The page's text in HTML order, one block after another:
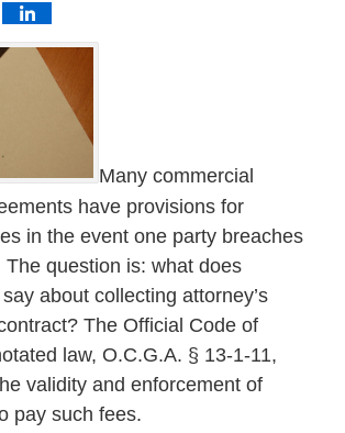
Many commercial
have provisions for
in the event one party breaches
The question is: what does
about collecting attorney’s
The Official Code of
law, O.C.G.A. § 13-1-11,
validity and enforcement of
pay such fees.